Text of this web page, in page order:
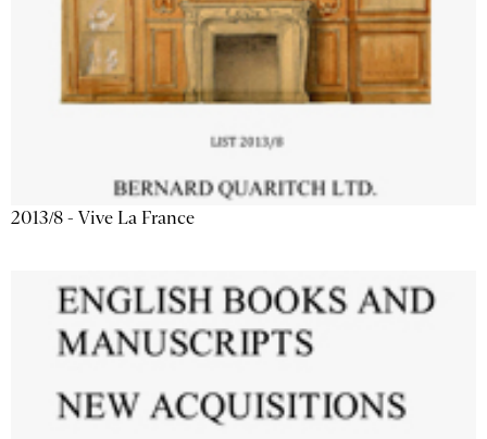
2013/8 - Vive La France